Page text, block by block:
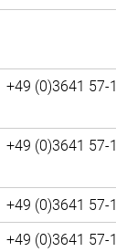
+49 (0)3641 57-
+49 (0)3641 57-
+49 (0)3641 57-
+49 (0)3641 57-